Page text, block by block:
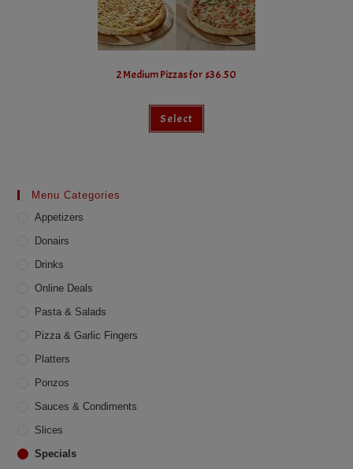
2 Medium Pizzas for $36.50
Select
Menu Categories
Appetizers
Donairs
Drinks
Online Deals
Pasta & Salads
Pizza & Garlic Fingers
Platters
Ponzos
Sauces & Condiments
Slices
Specials